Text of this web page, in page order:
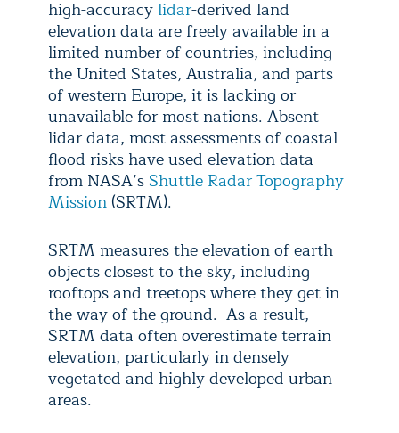
high-accuracy lidar-derived land
elevation data are freely available in a
limited number of countries, including
the United States, Australia, and parts
of western Europe, it is lacking or
unavailable for most nations. Absent
lidar data, most assessments of coastal
flood risks have used elevation data
from NASA’s Shuttle Radar Topography
Mission (SRTM).
SRTM measures the elevation of earth
objects closest to the sky, including
rooftops and treetops where they get in
the way of the ground. As a result,
SRTM data often overestimate terrain
elevation, particularly in densely
vegetated and highly developed urban
areas.